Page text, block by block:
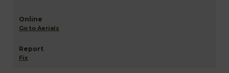
Go to Aerials
Fix